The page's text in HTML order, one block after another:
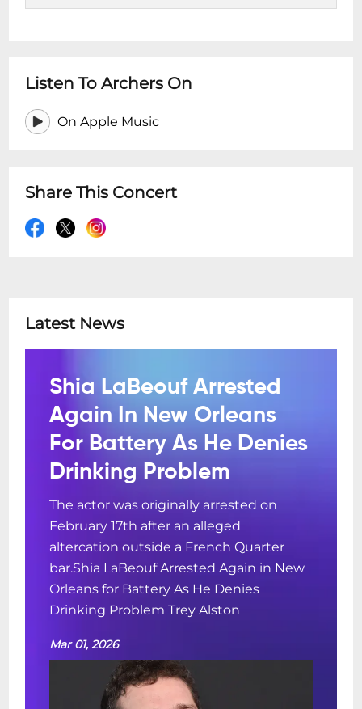
Listen To Archers On
On Apple Music
Share This Concert
Latest News
Shia LaBeouf Arrested
Again In New Orleans
For Battery As He Denies
Drinking Problem
The actor was originally arrested on
February 17th after an alleged
altercation outside a French Quarter
bar.Shia LaBeouf Arrested Again in New
Orleans for Battery As He Denies
Drinking Problem Trey Alston
Mar 01, 2026